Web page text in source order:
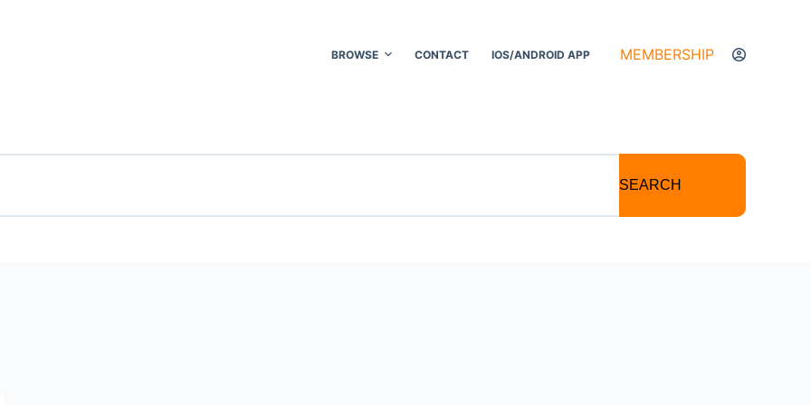
BROWSE CONTACT IOS/ANDROID APP MEMBERSHIP
SEARCH